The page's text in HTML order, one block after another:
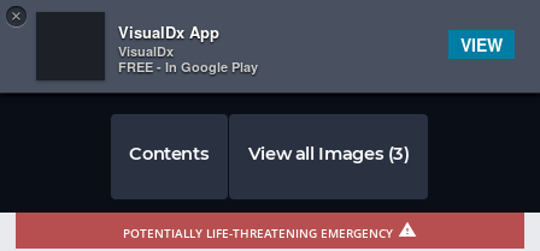
 
×
VisualDx App
VisualDx
FREE - In Google Play
VIEW
Contents View all Images (3)
POTENTIALLY LIFE-THREATENING EMERGENCY